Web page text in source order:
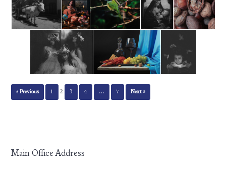
« Previous 1 2 3 4 … 7 Next »
Main Office Address